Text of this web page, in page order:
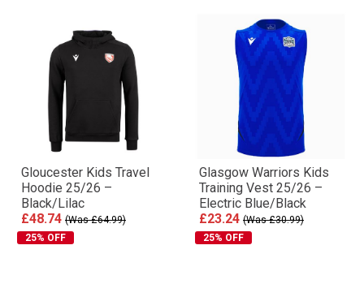
Gloucester Kids Travel
Hoodie 25/26 –
Black/Lilac
£48.74 (Was £64.99)
25% OFF
Glasgow Warriors Kids
Training Vest 25/26 –
Electric Blue/Black
£23.24 (Was £30.99)
25% OFF